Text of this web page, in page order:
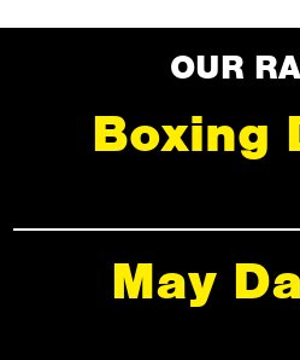
OUR
Boxing
May